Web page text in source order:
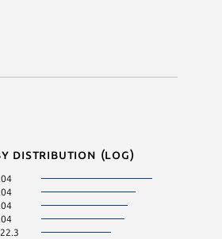
distribution (log)